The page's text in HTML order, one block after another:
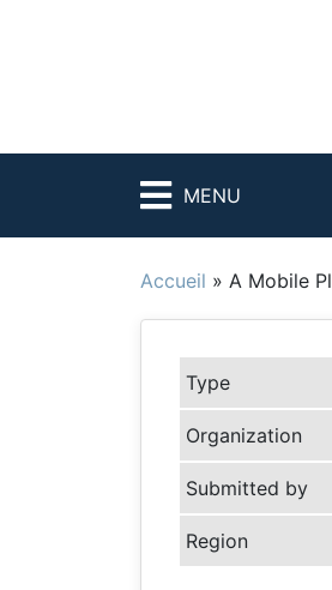
MENU
Accueil » A Mobile
Type
Organization
Submitted by
Region